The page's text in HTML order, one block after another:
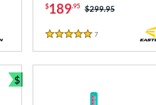
$189.95 Price was:
$299.95
5 Stars
7Reviews
$
Bundle and Save